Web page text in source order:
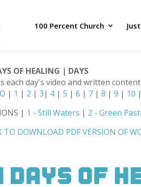
100 Percent Church
OF HEALING | DAYS
each day's video and written
| 1 | 2 |3| 4|5 |6 | 7 |8 |9 | 10 |
| 1 - Still Waters | 2 - Green
TO DOWNLOAD PDF VERSION OF
Days Of